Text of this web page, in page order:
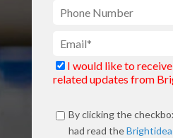
I would like to
related updates from
By clicking the
had read the